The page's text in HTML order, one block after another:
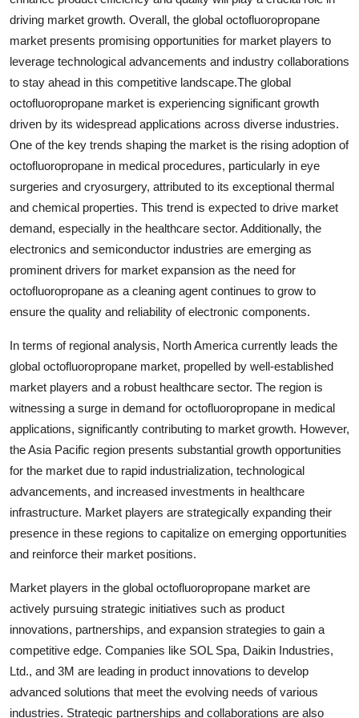
driving market growth. Overall, the global octofluoropropane
market presents promising opportunities for market players to
leverage technological advancements and industry collaborations
to stay ahead in this competitive landscape.The global
octofluoropropane market is experiencing significant growth
driven by its widespread applications across diverse industries.
One of the key trends shaping the market is the rising adoption of
octofluoropropane in medical procedures, particularly in eye
surgeries and cryosurgery, attributed to its exceptional thermal
and chemical properties. This trend is expected to drive market
demand, especially in the healthcare sector. Additionally, the
electronics and semiconductor industries are emerging as
prominent drivers for market expansion as the need for
octofluoropropane as a cleaning agent continues to grow to
ensure the quality and reliability of electronic components.
In terms of regional analysis, North America currently leads the
global octofluoropropane market, propelled by well-established
market players and a robust healthcare sector. The region is
witnessing a surge in demand for octofluoropropane in medical
applications, significantly contributing to market growth. However,
the Asia Pacific region presents substantial growth opportunities
for the market due to rapid industrialization, technological
advancements, and increased investments in healthcare
infrastructure. Market players are strategically expanding their
presence in these regions to capitalize on emerging opportunities
and reinforce their market positions.
Market players in the global octofluoropropane market are
actively pursuing strategic initiatives such as product
innovations, partnerships, and expansion strategies to gain a
competitive edge. Companies like SOL Spa, Daikin Industries,
Ltd., and 3M are leading in product innovations to develop
advanced solutions that meet the evolving needs of various
industries. Strategic partnerships and collaborations are also